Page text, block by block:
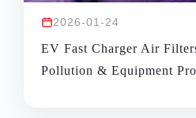
2026-01-24
EV Fast Charger Air
Pollution & Equipment